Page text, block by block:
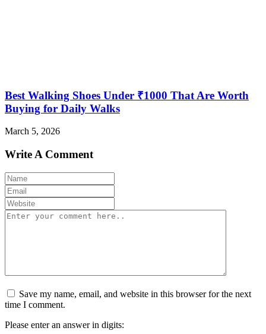
Best Walking Shoes Under ₹1000 That Are Worth
Buying for Daily Walks
March 5, 2026
Write A Comment
Save my name, email, and website in this browser for the next
time I comment.
Please enter an answer in digits: